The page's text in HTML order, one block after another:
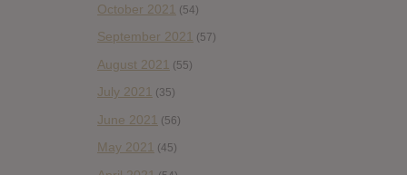
October 2021 (54)
September 2021 (57)
August 2021 (55)
July 2021 (35)
June 2021 (56)
May 2021 (45)